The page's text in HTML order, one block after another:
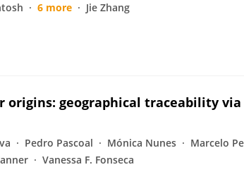
6 more Jie Zhang
origins: geographical traceability via
Pedro Pascoal Mónica Nunes
Marcelo
Vanessa F. Fonseca